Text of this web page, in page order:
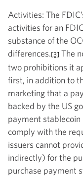
Activities: The
activities for an
substance of the
differences.[3] The
two prohibitions it
first, in addition to
marketing that a
backed by the US
payment stablecoin
comply with the
issuers cannot
indirectly) for the
purchase payment